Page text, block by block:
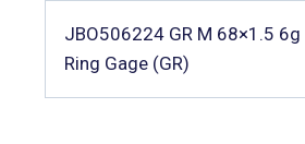
JBO506224 GR M 68×1.5 6g
Ring Gage (GR)